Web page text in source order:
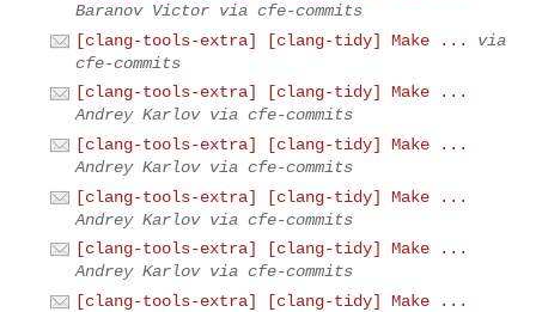
Baranov Victor via cfe-commits
[clang-tools-extra] [clang-tidy] Make ...
via
cfe-commits
[clang-tools-extra] [clang-tidy] Make ...
Andrey Karlov via cfe-commits
[clang-tools-extra] [clang-tidy] Make ...
Andrey Karlov via cfe-commits
[clang-tools-extra] [clang-tidy] Make ...
Andrey Karlov via cfe-commits
[clang-tools-extra] [clang-tidy] Make ...
Andrey Karlov via cfe-commits
[clang-tools-extra] [clang-tidy] Make ...